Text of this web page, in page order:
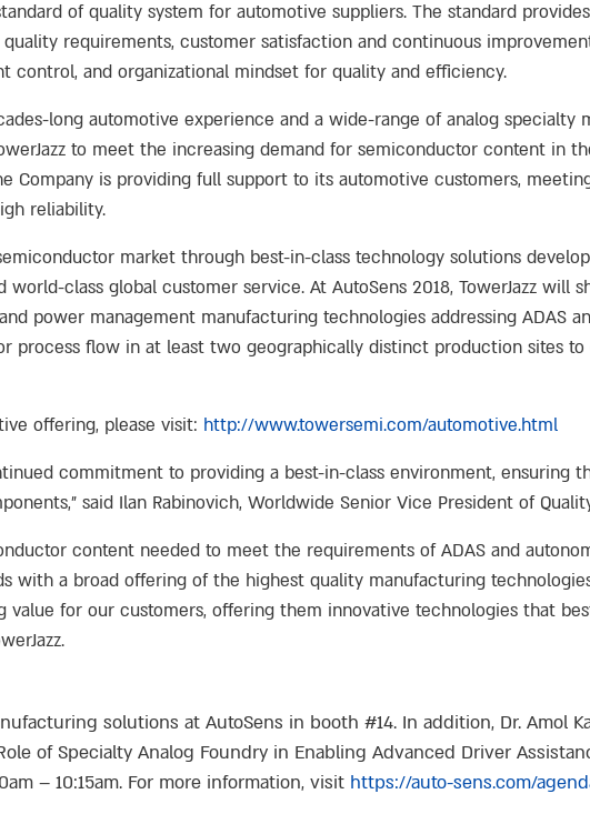
of quality system for automotive suppliers. The standard
requirements, customer satisfaction and continuous
control, and organizational mindset for quality and efficiency.
long automotive experience and a wide-range of analog specialty
to meet the increasing demand for semiconductor content in
Company is providing full support to its automotive customers,
reliability.
market through best-in-class technology solutions
class global customer service. At AutoSens 2018, TowerJazz will
power management manufacturing technologies addressing ADAS
process flow in at least two geographically distinct production sites
offering, please visit: http://www.towersemi.com/automotive.html
commitment to providing a best-in-class environment, ensuring
said Ilan Rabinovich, Worldwide Senior Vice President of
content needed to meet the requirements of ADAS and
with a broad offering of the highest quality manufacturing
for our customers, offering them innovative technologies that
solutions at AutoSens in booth #14. In addition, Dr. Amol
of Specialty Analog Foundry in Enabling Advanced Driver
– 10:15am. For more information, visit https://auto-sens.com/